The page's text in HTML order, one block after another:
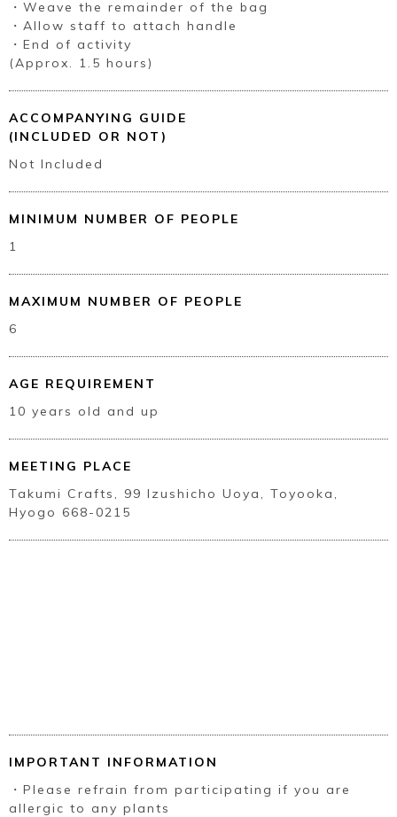
・Weave the remainder of the bag
・Allow staff to attach handle
・End of activity
(Approx. 1.5 hours)
ACCOMPANYING GUIDE
(INCLUDED OR NOT)
Not Included
MINIMUM NUMBER OF PEOPLE
1
MAXIMUM NUMBER OF PEOPLE
6
AGE REQUIREMENT
10 years old and up
MEETING PLACE
Takumi Crafts, 99 Izushicho Uoya, Toyooka,
Hyogo 668-0215
IMPORTANT INFORMATION
・Please refrain from participating if you are
allergic to any plants